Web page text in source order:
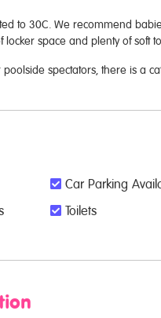
to 30C. We recommend
space and plenty of soft
spectators, there is a
Car Parking
Toilets